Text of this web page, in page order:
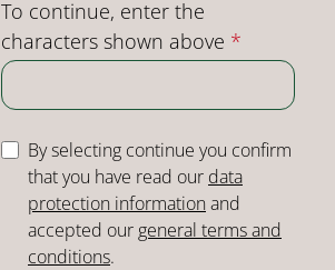
To continue, enter the
characters shown above *
By selecting continue you confirm
that you have read our data
protection informationand
accepted our general terms and
conditions.